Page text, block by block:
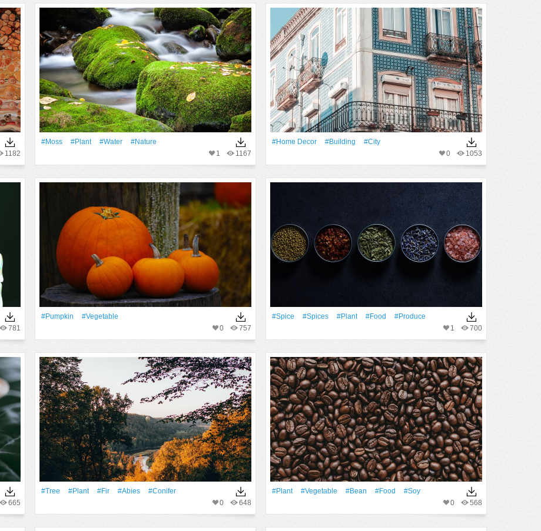
1182
#Moss #Plant #Water
#Nature
1167
1
#home Decor #Building
#City
1053
0
781
#Pumpkin
#vegetable
757
0
#spice #spices #Plant #food
#produce
700
1
665
#tree #Plant #fir #abies
#conifer
648
0
#Plant #vegetable #bean #food
#soy
568
0